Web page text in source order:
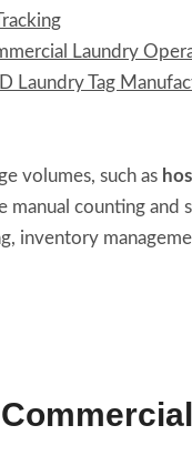
Laundry
Laundry Tag
volumes, such as
manual counting
inventory